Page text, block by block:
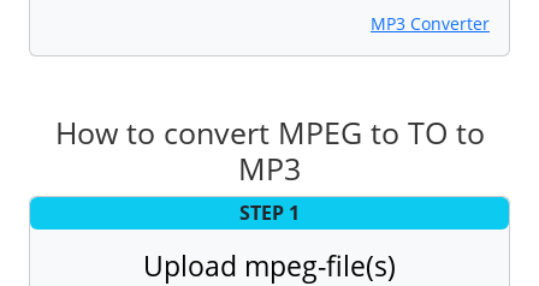
MP3 Converter
How to convert MPEG to TO to
MP3
STEP 1
Upload mpeg-file(s)